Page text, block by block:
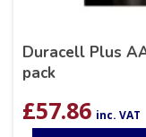
Duracell Plus
pack
£57.86 inc. VAT